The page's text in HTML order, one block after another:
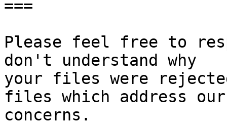
===
Please feel free to
don't understand why
your files were
files which address our
concerns.